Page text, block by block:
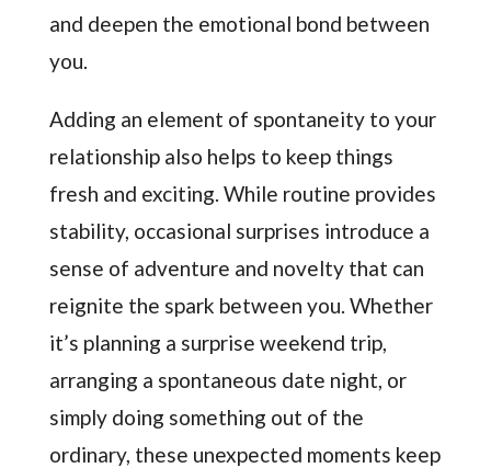
and deepen the emotional bond between
you.
Adding an element of spontaneity to your
relationship also helps to keep things
fresh and exciting. While routine provides
stability, occasional surprises introduce a
sense of adventure and novelty that can
reignite the spark between you. Whether
it’s planning a surprise weekend trip,
arranging a spontaneous date night, or
simply doing something out of the
ordinary, these unexpected moments keep